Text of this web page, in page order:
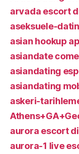
arvada escort
aseksuele-
asian hookup
asiandate
asiandating
asiandating
askeri-
aurora escort
aurora-1 live